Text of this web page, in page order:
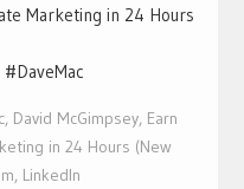
Marketing in 24 Hours
, David McGimpsey, Earn
in 24 Hours (New
, LinkedIn